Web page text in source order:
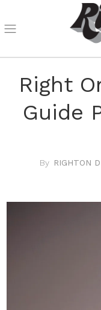
Right
Guide
RIGHTON